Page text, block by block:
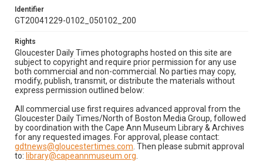
Identifier
GT20041229-0102_050102_200
Rights
Gloucester Daily Times photographs hosted on this site are
subject to copyright and require prior permission for any use
both commercial and non-commercial. No parties may copy,
modify, publish, transmit, or distribute the materials without
express permission outlined below:
All commercial use first requires advanced approval from the
Gloucester Daily Times/North of Boston Media Group, followed
by coordination with the Cape Ann Museum Library & Archives
for any requested images. For approval, please contact:
gdtnews@gloucestertimes.com . Then please submit approval
to: library@capeannmuseum.org